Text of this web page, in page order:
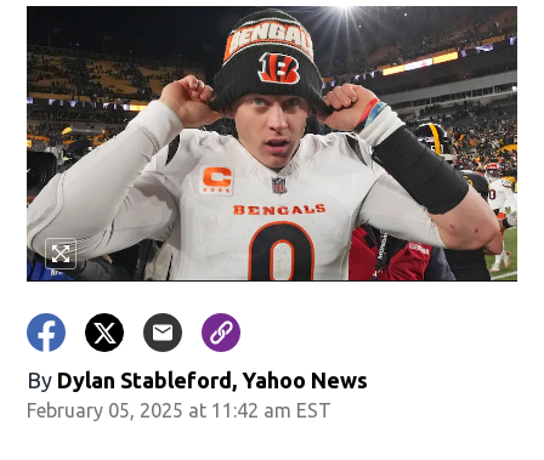
By Dylan Stableford, Yahoo News
February 05, 2025 at 11:42 am EST